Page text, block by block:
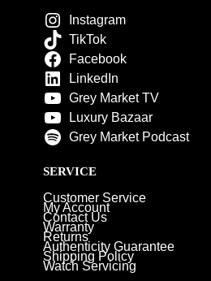
Instagram
TikTok
Facebook
LinkedIn
Grey Market TV
Luxury Bazaar
Grey Market Podcast
SERVICE
Customer Service
My Account
Contact Us
Warranty
Returns
Authenticity Guarantee
Shipping Policy
Watch Servicing